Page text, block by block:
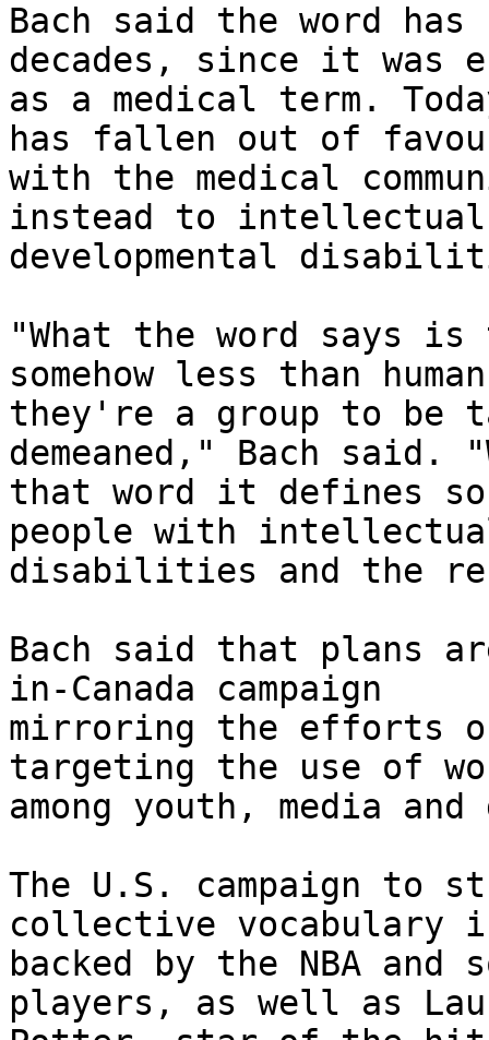
Bach said the word
decades, since it was
as a medical term.
has fallen out of
with the medical
instead to
developmental
"What the word says
somehow less than
they're a group to be
demeaned," Bach said.
that word it defines so
people with
disabilities and the
Bach said that plans
in-Canada campaign
mirroring the efforts
targeting the use of
among youth, media
The U.S. campaign to
collective vocabulary
backed by the NBA and
players, as well as